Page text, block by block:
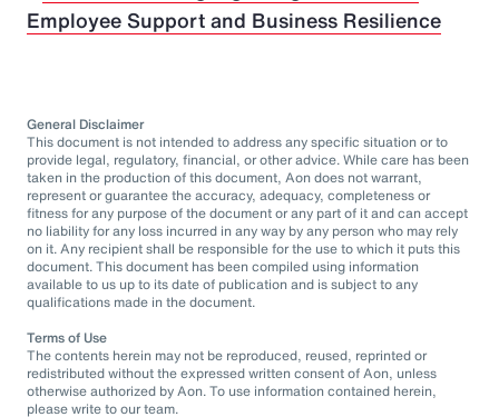
Employee Support and Business Resilience
General Disclaimer
This document is not intended to address any specific situation or to
provide legal, regulatory, financial, or other advice. While care has been
taken in the production of this document, Aon does not warrant,
represent or guarantee the accuracy, adequacy, completeness or
fitness for any purpose of the document or any part of it and can accept
no liability for any loss incurred in any way by any person who may rely
on it. Any recipient shall be responsible for the use to which it puts this
document. This document has been compiled using information
available to us up to its date of publication and is subject to any
qualifications made in the document.
Terms of Use
The contents herein may not be reproduced, reused, reprinted or
redistributed without the expressed written consent of Aon, unless
otherwise authorized by Aon. To use information contained herein,
please write to our team.